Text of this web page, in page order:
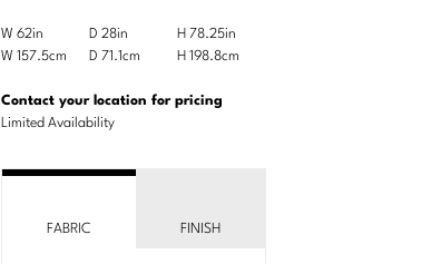
Product
Dimensions:
Customary
System
Width Depth Height
W 62in D 28in
H 78.25in
Product
Metric
System
Width Depth Height
W 157.5cm D 71.1cm H 198.8cm
Contact your location for pricing
Limited Availability
FABRIC FINISH